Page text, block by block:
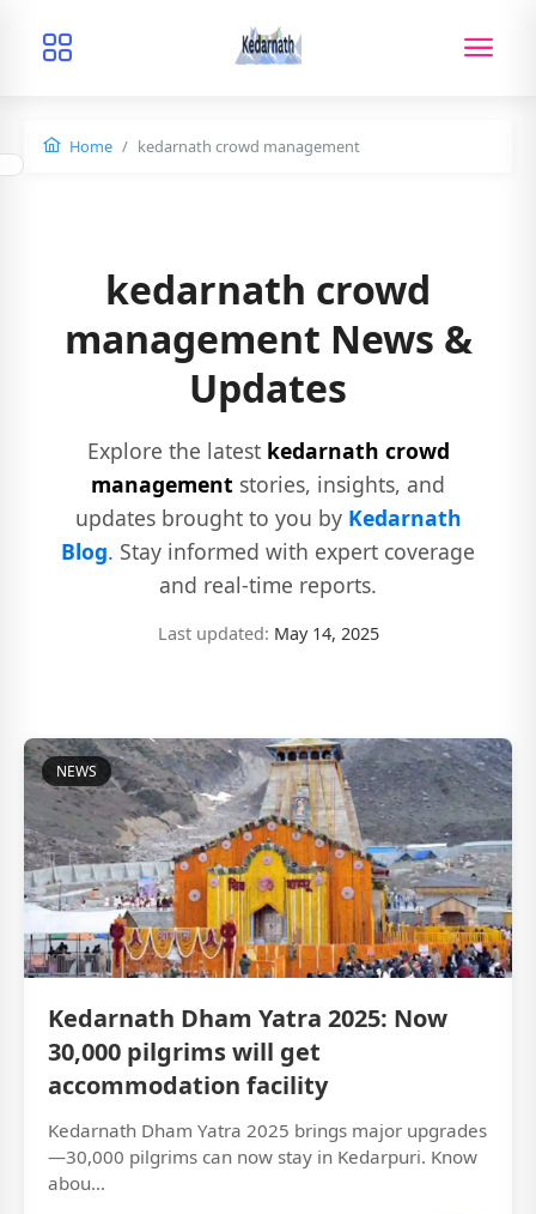
Home kedarnath crowd management
kedarnath crowd
management News &
Updates
Explore the latest kedarnath crowd
management stories, insights, and
updates brought to you by Kedarnath
Blog. Stay informed with expert coverage
and real-time reports.
Last updated: May 14, 2025
NEWS
Kedarnath Dham Yatra 2025: Now
30,000 pilgrims will get
accommodation facility
Kedarnath Dham Yatra 2025 brings major upgrades
—30,000 pilgrims can now stay in Kedarpuri. Know
abou...